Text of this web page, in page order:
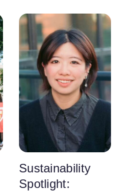
Sustainability
Spotlight: